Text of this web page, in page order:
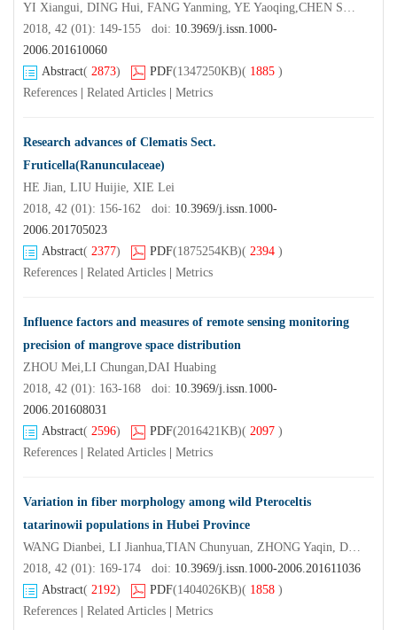
YI Xiangui, DING Hui, FANG Yanming, YE Yaoqing,CHEN Shuifei, WANG Xu, CONG Rui, ZHANG Kaiwen,LI Yao, WANG Xianrong
2018, 42 (01): 149-155 doi: 10.3969/j.issn.1000-
2006.201610060
Abstract( 2873) PDF(1347250KB)( 1885 )
References
Related Articles Metrics
Research advances of Clematis Sect.
Fruticella(Ranunculaceae)
HE Jian, LIU Huijie, XIE Lei
2018, 42 (01): 156-162 doi: 10.3969/j.issn.1000-
2006.201705023
Abstract( 2377) PDF(1875254KB)( 2394 )
References
Related Articles Metrics
Influence factors and measures of remote sensing monitoring
precision of mangrove space distribution
ZHOU Mei,LI Chungan,DAI Huabing
2018, 42 (01): 163-168 doi: 10.3969/j.issn.1000-
2006.201608031
Abstract( 2596) PDF(2016421KB)( 2097 )
References
Related Articles Metrics
Variation in fiber morphology among wild Pteroceltis
tatarinowii populations in Hubei Province
WANG Dianbei, LI Jianhua,TIAN Chunyuan, ZHONG Yaqin, DUAN Lijun,YANG Xianzhong
2018, 42 (01): 169-174 doi: 10.3969/j.issn.1000-2006.201611036
Abstract( 2192) PDF(1404026KB)( 1858 )
References
Related Articles Metrics